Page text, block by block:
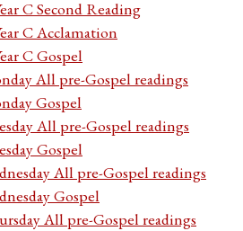
C Second Reading
C Acclamation
C Gospel
All pre-Gospel readings
Gospel
All pre-Gospel readings
Gospel
All pre-Gospel readings
Gospel
All pre-Gospel readings